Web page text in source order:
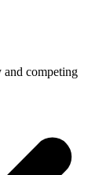
competing